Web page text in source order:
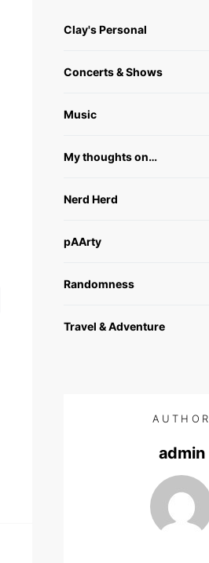
Clay's Personal
Concerts & Shows
Music
My thoughts on…
Nerd Herd
pAArty
Randomness
Travel & Adventure
AUTHOR
admin